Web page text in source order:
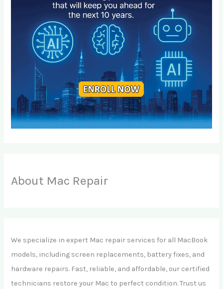
About Mac Repair
We specialize in expert Mac repair services for all MacBook
models, including screen replacements, battery fixes, and
hardware repairs. Fast, reliable, and affordable, our certified
technicians restore your Mac to perfect condition. Trust us